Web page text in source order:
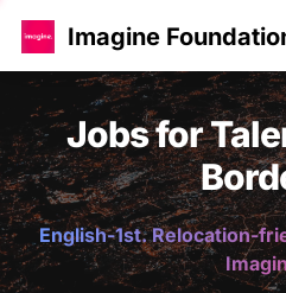
Imagine
Jobs for
English-1st. Relocation-